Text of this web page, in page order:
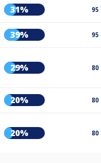
31% 95
39% 95
29% 80
20% 80
20% 80